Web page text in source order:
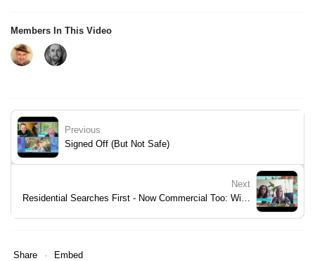
Members In This Video
Previous
Signed Off (But Not Safe)
Next
Share Embed